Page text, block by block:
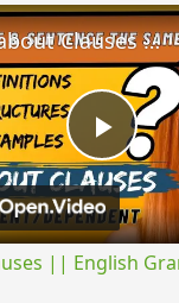
Fullscreen
Play
All about Clauses || English Grammar || ESL Advice
|| English